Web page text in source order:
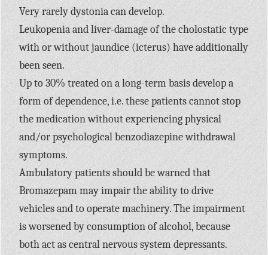
Very rarely dystonia can develop.
Leukopenia and liver-damage of the cholostatic type
with or without jaundice (icterus) have additionally
been seen.
Up to 30% treated on a long-term basis develop a
form of dependence, i.e. these patients cannot stop
the medication without experiencing physical
and/or psychological benzodiazepine withdrawal
symptoms.
Ambulatory patients should be warned that
Bromazepam may impair the ability to drive
vehicles and to operate machinery. The impairment
is worsened by consumption of alcohol, because
both act as central nervous system depressants.